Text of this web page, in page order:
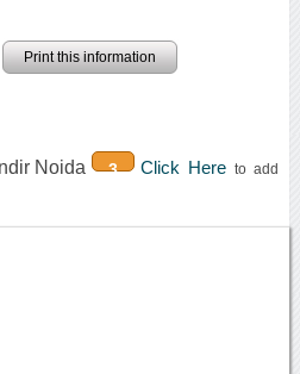
Print this information
Noida 3 Click Hereto add